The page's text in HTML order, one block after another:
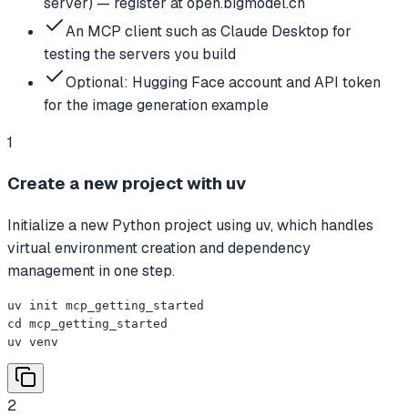
An MCP client such as Claude Desktop for
testing the servers you build
Optional: Hugging Face account and API token
for the image generation example
1
Create a new project with uv
Initialize a new Python project using uv, which handles
virtual environment creation and dependency
management in one step.
uv init mcp_getting_started
cd mcp_getting_started
uv venv
2